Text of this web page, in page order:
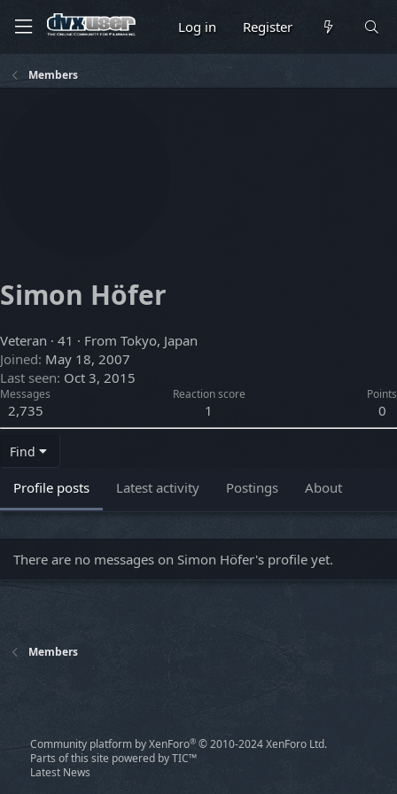
Log in Register
Members
Simon Höfer
Veteran · 41 · From Tokyo, Japan
Joined May 18, 2007
Last seen Oct 3, 2015
Messages
2,735
Reaction score
1
Points
0
Find
Profile posts Latest activity Postings About
There are no messages on Simon Höfer's profile yet.
Members
Community platform by XenForo® © 2010-2024 XenForo Ltd.
Parts of this site powered byTIC™
Latest News